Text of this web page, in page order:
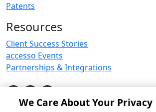
Patents
Resources
Client Success Stories
accesso Events
Partnerships & Integrations
We Care About Your Privacy